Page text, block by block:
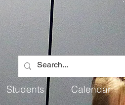
Students Calendar